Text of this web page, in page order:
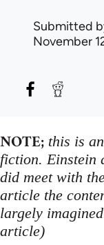
Submitted
November
NOTE; this is
fiction. Einstein
did meet with
article the
largely
article)